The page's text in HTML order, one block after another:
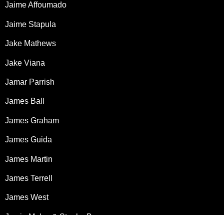
Jaime Affoumado
Jaime Stapula
Jake Mathews
Jake Viana
Jamar Parrish
James Ball
James Graham
James Guida
James Martin
James Terrell
James West